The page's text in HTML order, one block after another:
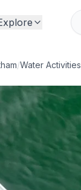
/Water Activities